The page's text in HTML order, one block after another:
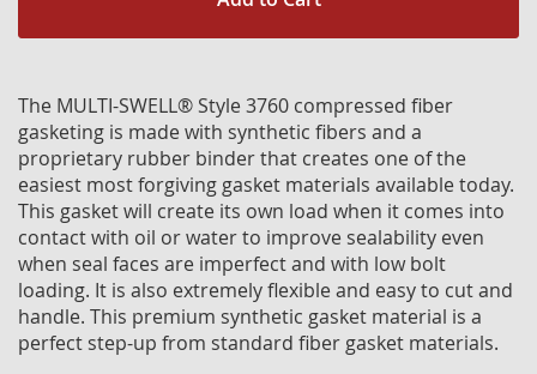
The MULTI-SWELL® Style 3760 compressed fiber
gasketing is made with synthetic fibers and a
proprietary rubber binder that creates one of the
easiest most forgiving gasket materials available today.
This gasket will create its own load when it comes into
contact with oil or water to improve sealability even
when seal faces are imperfect and with low bolt
loading. It is also extremely flexible and easy to cut and
handle. This premium synthetic gasket material is a
perfect step-up from standard fiber gasket materials.